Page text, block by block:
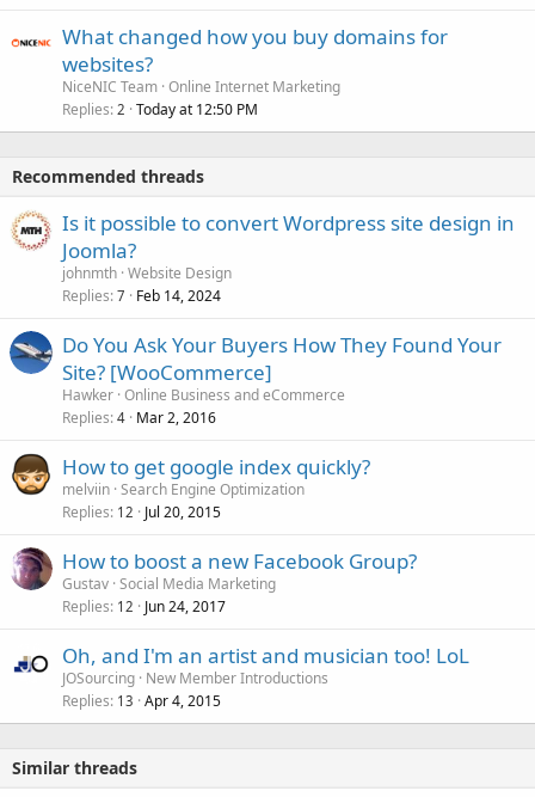
What changed how you buy domains for
websites?
NiceNIC Team Online Internet Marketing
Replies 2 Today at 12:50 PM
Recommended threads
Is it possible to convert Wordpress site design in
Joomla?
johnmth Website Design
Replies 7 Feb 14, 2024
Do You Ask Your Buyers How They Found Your
Site? [WooCommerce]
Hawker Online Business and eCommerce
Replies 4 Mar 2, 2016
How to get google index quickly?
melviin Search Engine Optimization
Replies 12 Jul 20, 2015
How to boost a new Facebook Group?
Gustav Social Media Marketing
Replies 12 Jun 24, 2017
Oh, and I'm an artist and musician too! LoL
JOSourcing New Member Introductions
Replies 13 Apr 4, 2015
Similar threads